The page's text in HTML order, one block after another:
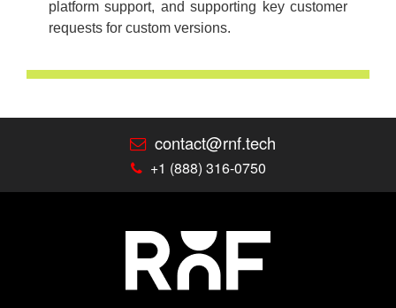
platform support, and supporting key customer
requests for custom versions.
contact@rnf.tech
+1 (888) 316-0750